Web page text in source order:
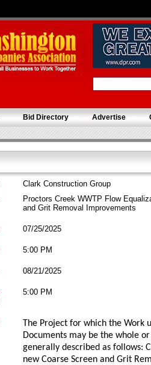
Bid Directory Advertise
Clark Construction Group
Proctors Creek WWTP Flow
and Grit Removal Improvements
07/25/2025
5:00 PM
08/21/2025
5:00 PM
The Project for which the Work
Documents may be the whole
generally described as follows:
new Coarse Screen and Grit